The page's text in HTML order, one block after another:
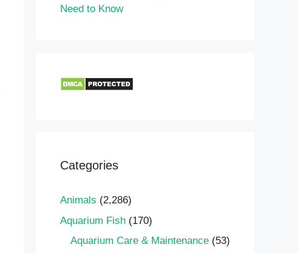
Need to Know
Categories
Animals (2,286)
Aquarium Fish (170)
Aquarium Care & Maintenance (53)